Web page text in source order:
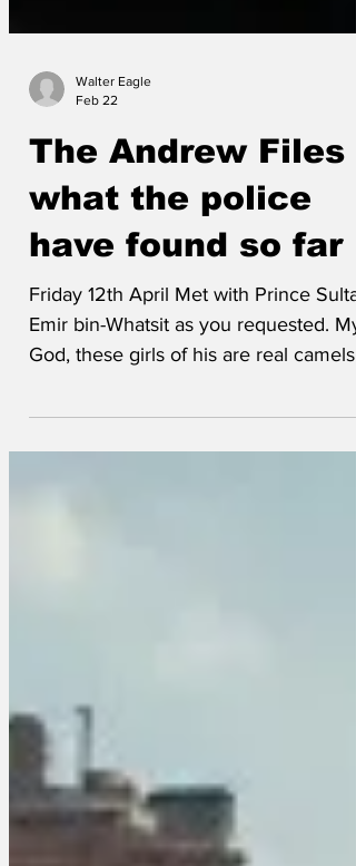
Feb 22
The Andrew Files -
what the police
have found so far
Friday 12th April Met with Prince Sultan
Emir bin-Whatsit as you requested. My
couldn't take my eyes off their toes
front humps! Nyuk-nyuk!